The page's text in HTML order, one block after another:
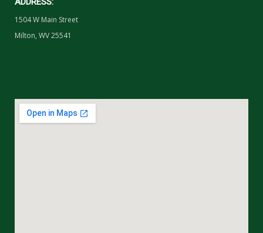
1504 W Main Street
Milton, WV 25541